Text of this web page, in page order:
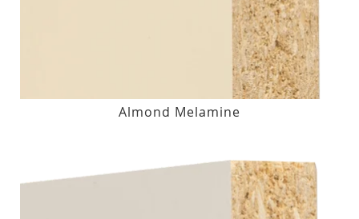
Almond Melamine